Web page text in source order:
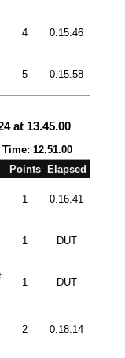
4 0.15.46
5 0.15.58
at 13.45.00
12.51.00
Points Elapsed
1 0.16.41
1 DUT
1 DUT
2 0.18.14